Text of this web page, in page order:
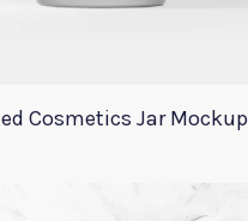
Cosmetics Jar Mockup